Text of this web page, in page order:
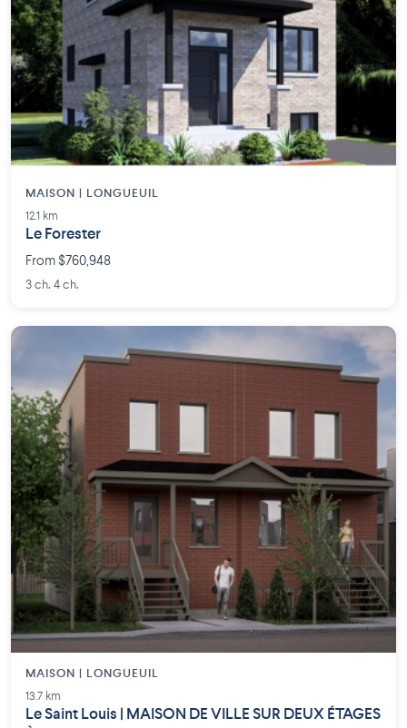
MAISON | LONGUEUIL
12.1 km
Le Forester
From $760,948
3 ch. 4 ch.
MAISON | LONGUEUIL
13.7 km
Le Saint Louis | MAISON DE VILLE SUR DEUX ÉTAGES